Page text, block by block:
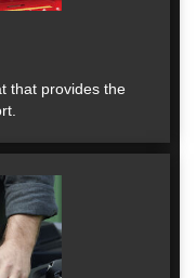
that provides the